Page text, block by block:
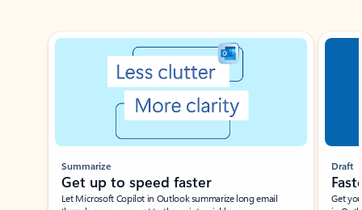
Showing slide 1 of 3
Summarize
Get up to speed faster ​
Let Microsoft Copilot in Outlook summarize long email
Draft
Get